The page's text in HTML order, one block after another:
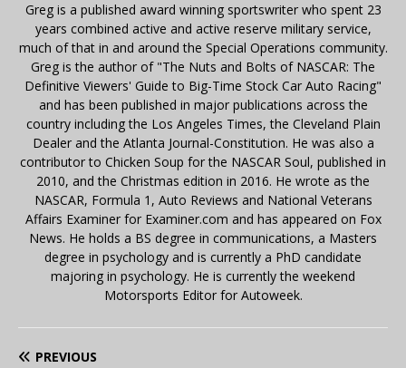
Greg is a published award winning sportswriter who spent 23
years combined active and active reserve military service,
much of that in and around the Special Operations community.
Greg is the author of "The Nuts and Bolts of NASCAR: The
Definitive Viewers' Guide to Big-Time Stock Car Auto Racing"
and has been published in major publications across the
country including the Los Angeles Times, the Cleveland Plain
Dealer and the Atlanta Journal-Constitution. He was also a
contributor to Chicken Soup for the NASCAR Soul, published in
2010, and the Christmas edition in 2016. He wrote as the
NASCAR, Formula 1, Auto Reviews and National Veterans
Affairs Examiner for Examiner.com and has appeared on Fox
News. He holds a BS degree in communications, a Masters
degree in psychology and is currently a PhD candidate
majoring in psychology. He is currently the weekend
Motorsports Editor for Autoweek.
PREVIOUS